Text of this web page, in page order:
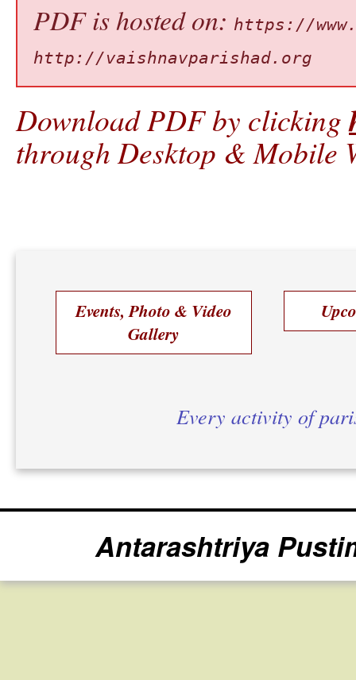
PDF is hosted on: https://
http://vaishnavparishad.org
Download PDF by clicking
through Desktop & Mobile
Events, Photo & Video
Gallery
Every activity of
Antarashtriya